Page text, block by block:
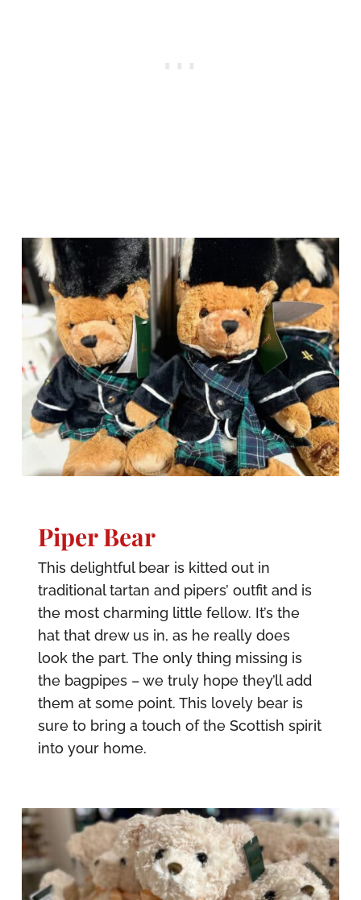
Piper Bear
This delightful bear is kitted out in
traditional tartan and pipers’ outfit and is
the most charming little fellow. It’s the
hat that drew us in, as he really does
look the part. The only thing missing is
the bagpipes – we truly hope they’ll add
them at some point. This lovely bear is
sure to bring a touch of the Scottish spirit
into your home.